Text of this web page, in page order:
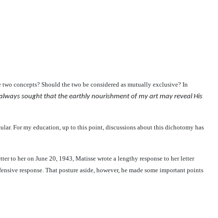
concepts? Should the two be considered as mutually exclusive? In
always sought that the earthly nourishment of my art may reveal His
For my education, up to this point, discussions about this dichotomy has
to her on June 20, 1943, Matisse wrote a lengthy response to her letter
response. That posture aside, however, he made some important points